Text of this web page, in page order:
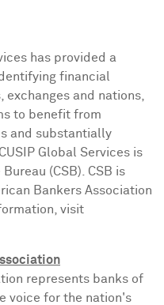
has provided a
financial
and nations,
to benefit from
and substantially
Global Services is
(CSB). CSB is
Bankers Association
visit
represents banks of
voice for the nation's